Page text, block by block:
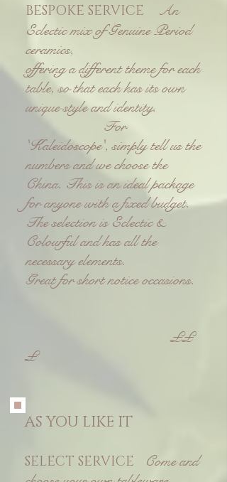
BESPOKE SERVICE
An
Eclectic mix of Genuine Period
ceramics,
offering a different theme for each
table, so that each has its own
unique style and identity.
For
'Kaleidoscope', simply tell us the
numbers and we choose the
China. This is an ideal package
for anyone with a fixed budget.
The selection is Eclectic &
Colourful and has all the
necessary elements.
Great for short notice occasions.
££
£
AS YOU LIKE IT
SELECT SERVICE Come and